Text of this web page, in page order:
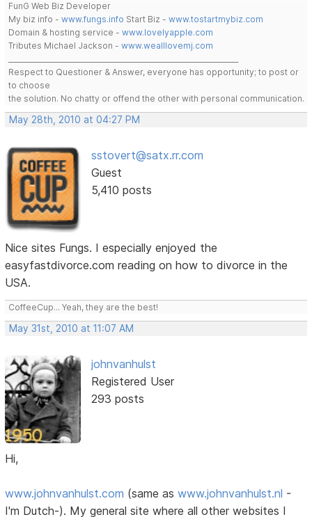
FunG Web Biz Developer
My biz info -www.fungs.info Start Biz -www.tostartmybiz.com
Domain & hosting service -www.lovelyapple.com
Tributes Michael Jackson -www.wealllovemj.com
Respect to Questioner & Answer, everyone has opportunity; to post or
to choose
the solution. No chatty or offend the other with personal communication.
May 28th, 2010 at 04:27 PM
sstovert@satx.rr.com
Guest
5,410 posts
Nice sites Fungs. I especially enjoyed the
easyfastdivorce.com reading on how to divorce in the
USA.
CoffeeCup... Yeah, they are the best!
May 31st, 2010 at 11:07 AM
johnvanhulst
Registered User
293 posts
Hi,
www.johnvanhulst.com (same aswww.johnvanhulst.nl -
I'm Dutch-). My general site where all other websites I